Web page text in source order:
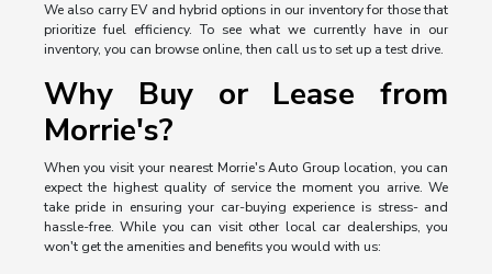
We also carry EV and hybrid options in our inventory for those that
prioritize fuel efficiency. To see what we currently have in our
inventory, you can browse online, then call us to set up a test drive.
Why Buy or Lease from
Morrie's?
When you visit your nearest Morrie's Auto Group location, you can
expect the highest quality of service the moment you arrive. We
take pride in ensuring your car-buying experience is stress- and
hassle-free. While you can visit other local car dealerships, you
won't get the amenities and benefits you would with us: